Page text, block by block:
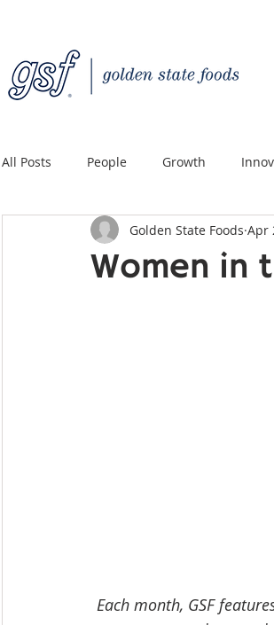
All Posts People Growth
Quality Custom Distribution
Women in
Golden State Foods Apr
Each month, GSF